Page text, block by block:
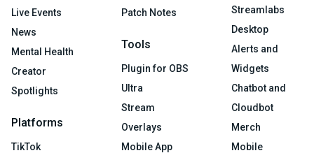
Live Events
News
Mental Health
Creator
Spotlights
Platforms
TikTok
Patch Notes
Tools
Plugin for OBS
Ultra
Stream
Overlays
Mobile App
Streamlabs
Desktop
Alerts and
Widgets
Chatbot and
Cloudbot
Merch
Mobile